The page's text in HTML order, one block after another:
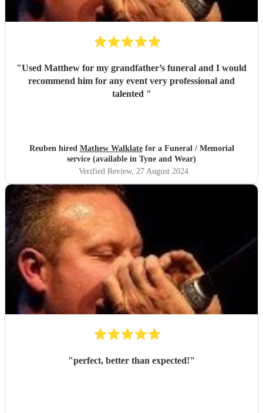
"Used Matthew for my grandfather’s funeral and I would
recommend him for any event very professional and
talented "
Reuben hired Mathew Walklatefor a Funeral / Memorial
service (available in Tyne and Wear)
Verified Review, 27 August 2024
"perfect, better than expected!"